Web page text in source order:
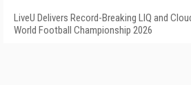
LiveU Delivers Record-Breaking LIQ and
World Football Championship 2026